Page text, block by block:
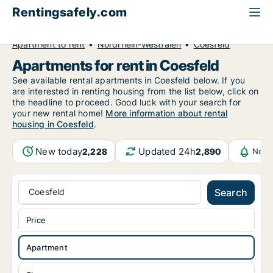
Rentingsafely.com
Apartment to rent
Nordrhein-Westfalen Coesfeld
Apartments for rent in Coesfeld
See available rental apartments in Coesfeld below. If you
are interested in renting housing from the list below, click on
the headline to proceed. Good luck with your search for
your new rental home! More information about rental
housing in Coesfeld.
New today2,228 Updated 24h2,890
Coesfeld Search
Apartment
Price